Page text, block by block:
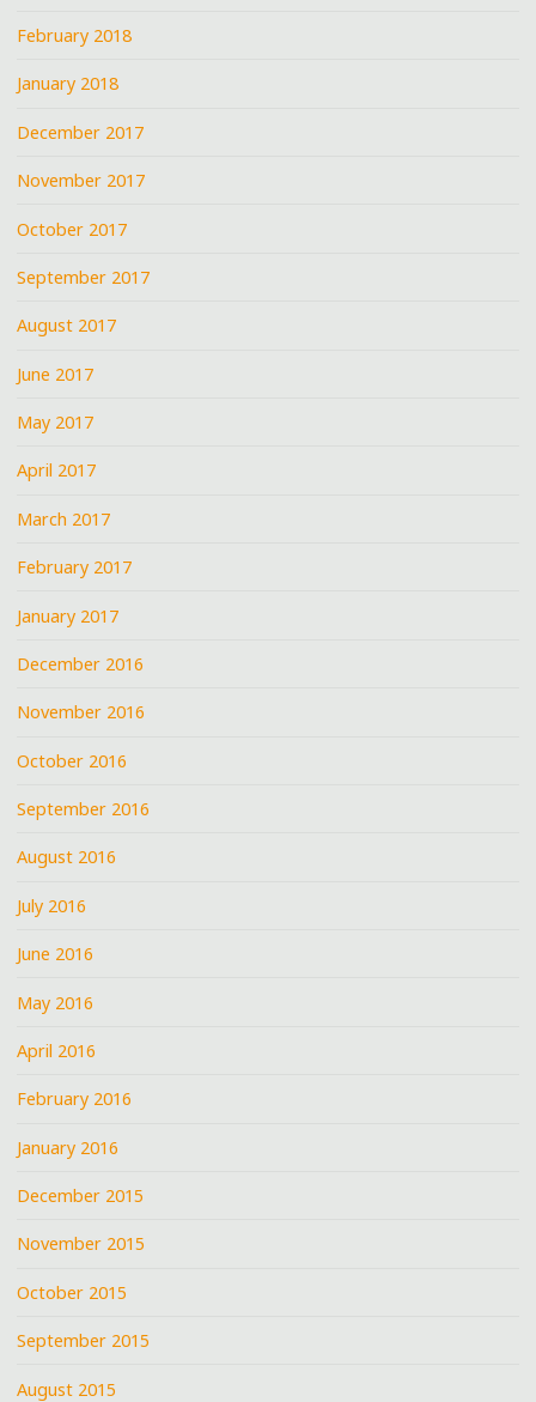
February 2018
January 2018
December 2017
November 2017
October 2017
September 2017
August 2017
June 2017
May 2017
April 2017
March 2017
February 2017
January 2017
December 2016
November 2016
October 2016
September 2016
August 2016
July 2016
June 2016
May 2016
April 2016
February 2016
January 2016
December 2015
November 2015
October 2015
September 2015
August 2015